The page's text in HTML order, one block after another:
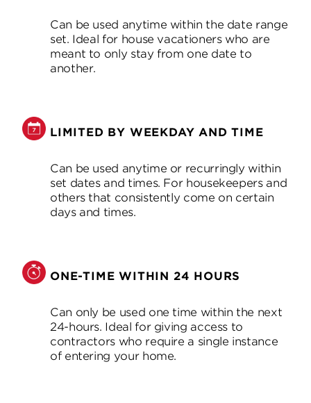
Can be used anytime within the date range
set. Ideal for house vacationers who are
meant to only stay from one date to
another.
LIMITED BY WEEKDAY AND TIME
Can be used anytime or recurringly within
set dates and times. For housekeepers and
others that consistently come on certain
days and times.
ONE-TIME WITHIN 24 HOURS
Can only be used one time within the next
24-hours. Ideal for giving access to
contractors who require a single instance
of entering your home.